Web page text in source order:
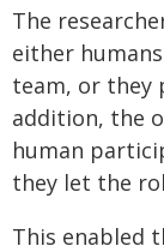
The
either
team, or they
addition, the
human
they let the
This enabled